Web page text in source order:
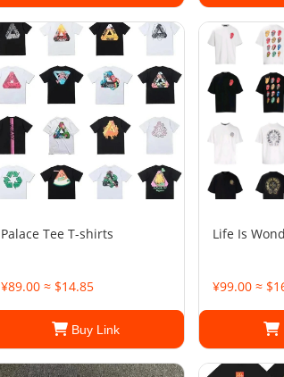
Palace Tee T-shirts
¥89.00 ≈ $14.85
Buy Link
Life Is
¥99.00 ≈